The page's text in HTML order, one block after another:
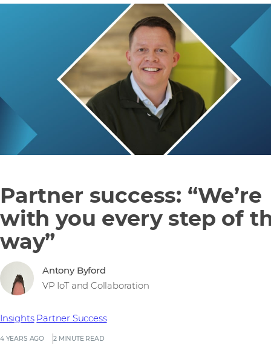
Partner success: “We’re
with you every step of
way”
4 YEARS AGO 2 MINUTE READ
Insights Partner Success
Antony Byford
VP IoT and Collaboration